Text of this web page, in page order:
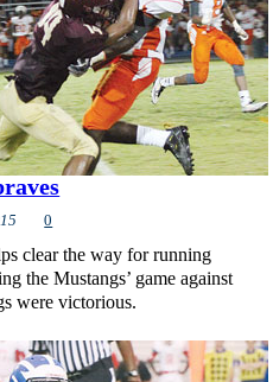
0
clear the way for running
the Mustangs’ game against
were victorious.